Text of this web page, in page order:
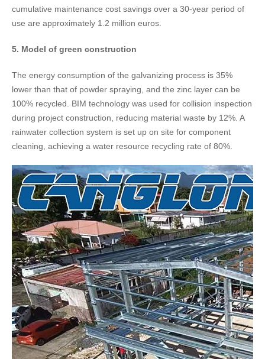
cumulative maintenance cost savings over a 30-year period of
use are approximately 1.2 million euros.
5. Model of green construction​
The energy consumption of the galvanizing process is 35%
lower than that of powder spraying, and the zinc layer can be
100% recycled. BIM technology was used for collision inspection
during project construction, reducing material waste by 12%. A
rainwater collection system is set up on site for component
cleaning, achieving a water resource recycling rate of 80%.